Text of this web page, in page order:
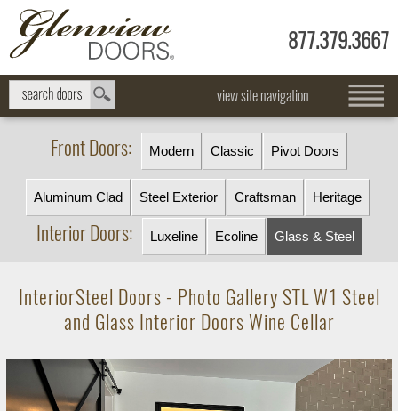
877.379.3667
view site navigation
Front Doors: Modern Classic Pivot Doors
Aluminum Clad Steel Exterior Craftsman Heritage
Interior Doors: Luxeline Ecoline Glass & Steel
InteriorSteel Doors - Photo Gallery STL W1 Steel
and Glass Interior Doors Wine Cellar